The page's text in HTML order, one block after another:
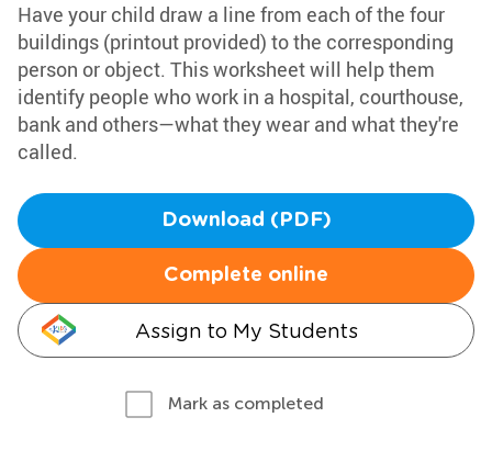
Have your child draw a line from each of the four
buildings (printout provided) to the corresponding
person or object. This worksheet will help them
identify people who work in a hospital, courthouse,
bank and others—what they wear and what they're
called.
Download (PDF)
Complete online
Assign to My Students
Mark as completed